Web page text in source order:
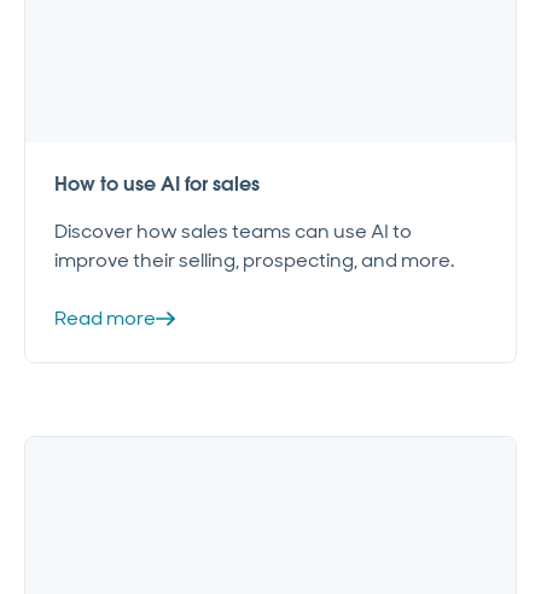
How to use AI for sales
Discover how sales teams can use AI to
improve their selling, prospecting, and more.
Read more